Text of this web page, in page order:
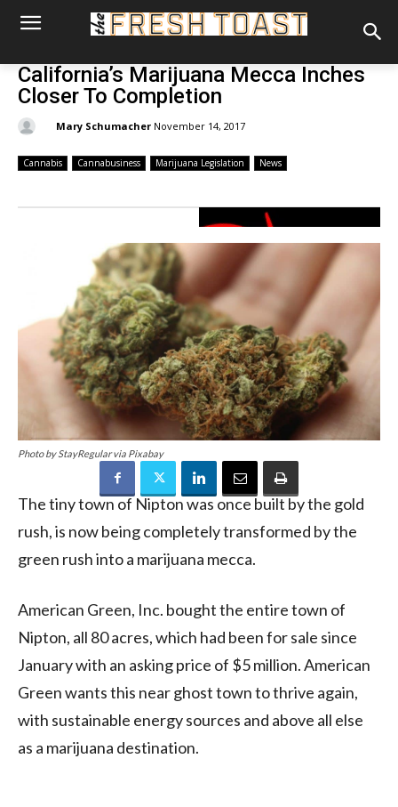
California’s Marijuana Mecca Inches
Closer To Completion
Mary Schumacher November 14, 2017
Cannabis Cannabusiness Marijuana Legislation News
Photo by StayRegular via Pixabay
The tiny town of Nipton was once built by the gold
rush, is now being completely transformed by the
green rush into a marijuana mecca.
American Green, Inc. bought the entire town of
Nipton, all 80 acres, which had been for sale since
January with an asking price of $5 million. American
Green wants this near ghost town to thrive again,
with sustainable energy sources and above all else
as a marijuana destination.